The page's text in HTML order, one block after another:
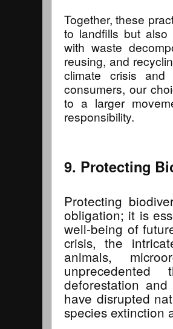
Together, these
to landfills but also
with waste
reusing, and
climate crisis and
consumers, our
to a larger
responsibility.
9. Protecting
Protecting
obligation; it is
well-being of
crisis, the
animals,
deforestation
have disrupted
species extinction